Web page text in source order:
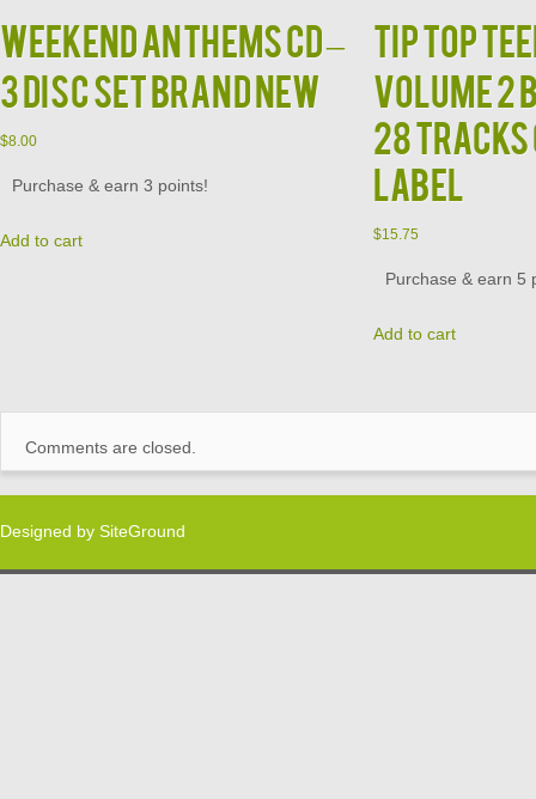
Weekend Anthems CD –
3 Disc Set Brand New
$8.00
Purchase & earn 3 points!
Add to cart
TIP TOP
Volume 2
28
Label
$15.75
Purchase & earn 5
Add to cart
Comments are closed.
Designed by SiteGround